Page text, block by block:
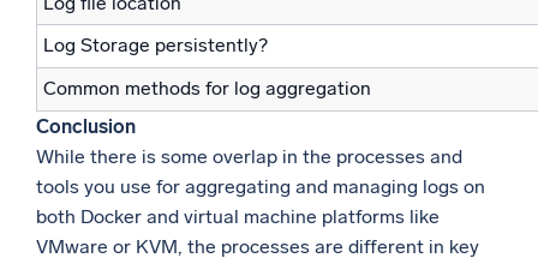
Log Storage persistently?
Common methods for log aggregation
Conclusion
While there is some overlap in the processes and
tools you use for aggregating and managing logs on
both Docker and virtual machine platforms like
VMware or KVM, the processes are different in key